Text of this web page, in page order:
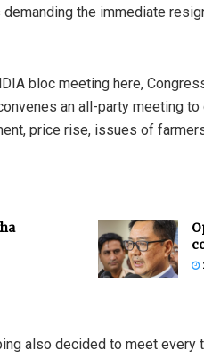
the immediate
bloc meeting here,
an all-party meeting
price rise, issues of
also decided to meet every